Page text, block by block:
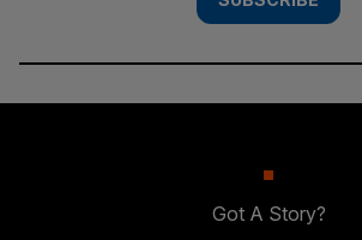
Got A Story?